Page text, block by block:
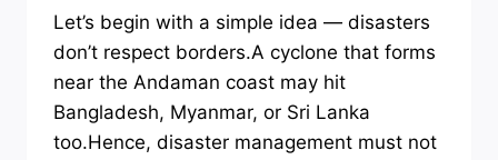
Let’s begin with a simple idea — disasters
don’t respect borders.A cyclone that forms
near the Andaman coast may hit
Bangladesh, Myanmar, or Sri Lanka
too.Hence, disaster management must not